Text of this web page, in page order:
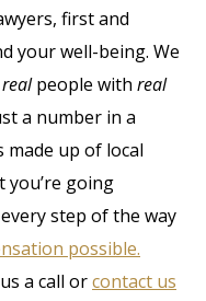
first and
your well-being. We
realpeople with real
a number in a
made up of local
going
step of the way
possible.
a call orcontact us